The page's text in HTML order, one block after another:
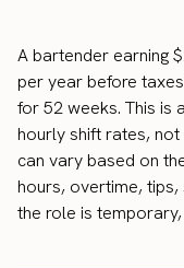
A bartender earning
per year before
for 52 weeks. This is
hourly shift rates,
can vary based on
hours, overtime,
the role is